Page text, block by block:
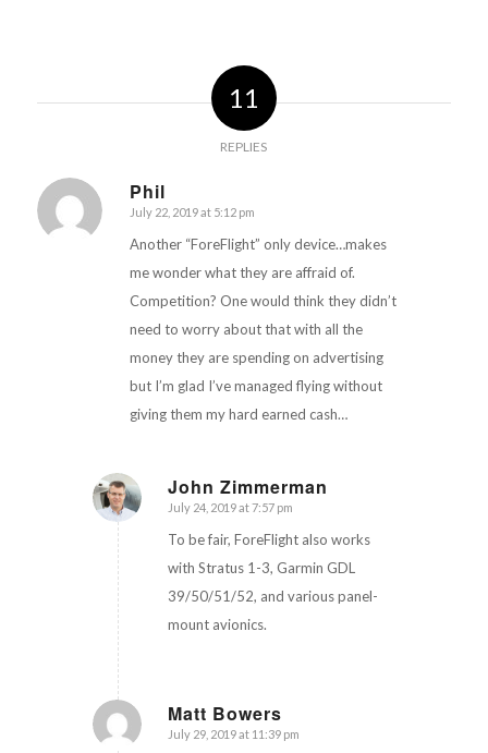
11
REPLIES
Phil
says:
July 22, 2019 at 5:12 pm
Another “ForeFlight” only device…makes
me wonder what they are affraid of.
Competition? One would think they didn’t
need to worry about that with all the
money they are spending on advertising
but I’m glad I’ve managed flying without
giving them my hard earned cash…
John Zimmerman
says:
July 24, 2019 at 7:57 pm
To be fair, ForeFlight also works
with Stratus 1-3, Garmin GDL
39/50/51/52, and various panel-
mount avionics.
Matt Bowers
says:
July 29, 2019 at 11:39 pm